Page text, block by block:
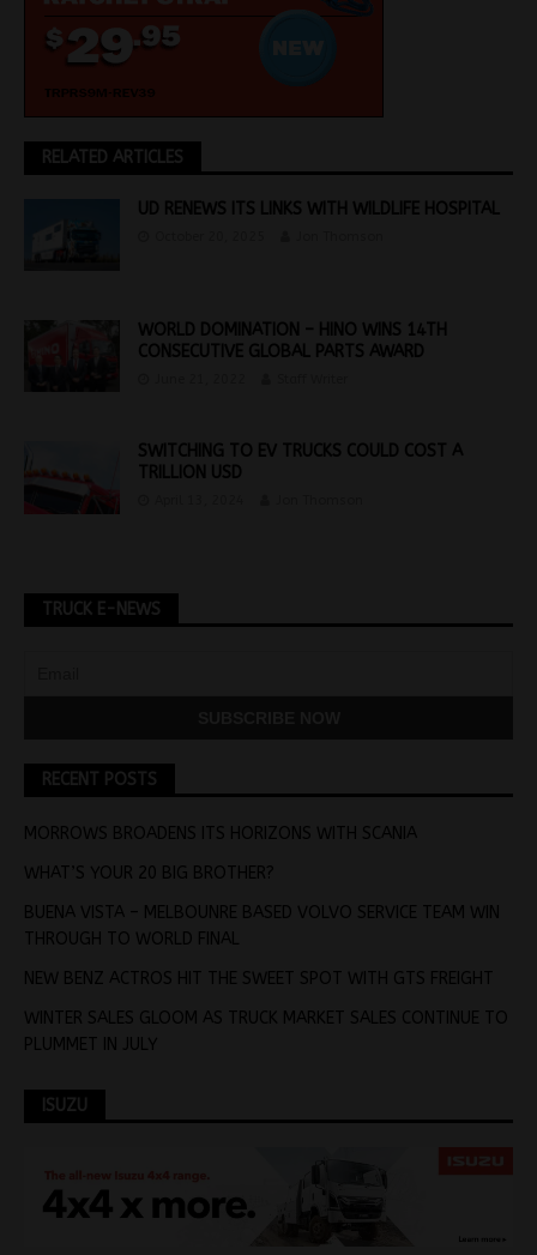
RELATED ARTICLES
UD RENEWS ITS LINKS WITH WILDLIFE HOSPITAL
WORLD DOMINATION – HINO WINS 14TH
CONSECUTIVE GLOBAL PARTS AWARD
SWITCHING TO EV TRUCKS COULD COST A
TRILLION USD
TRUCK E-NEWS
RECENT POSTS
MORROWS BROADENS ITS HORIZONS WITH SCANIA
WHAT’S YOUR 20 BIG BROTHER?
BUENA VISTA – MELBOUNRE BASED VOLVO SERVICE TEAM WIN
THROUGH TO WORLD FINAL
NEW BENZ ACTROS HIT THE SWEET SPOT WITH GTS FREIGHT
WINTER SALES GLOOM AS TRUCK MARKET SALES CONTINUE TO
PLUMMET IN JULY
ISUZU